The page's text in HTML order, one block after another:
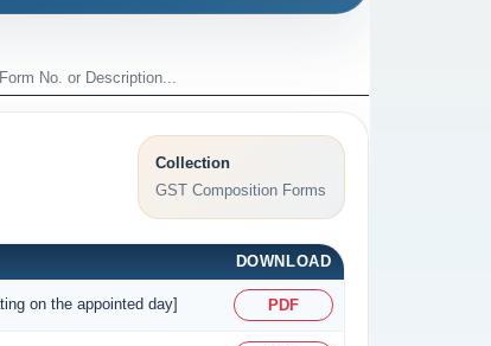
Collection
GST Composition Forms
DOWNLOAD
on the appointed day] PDF